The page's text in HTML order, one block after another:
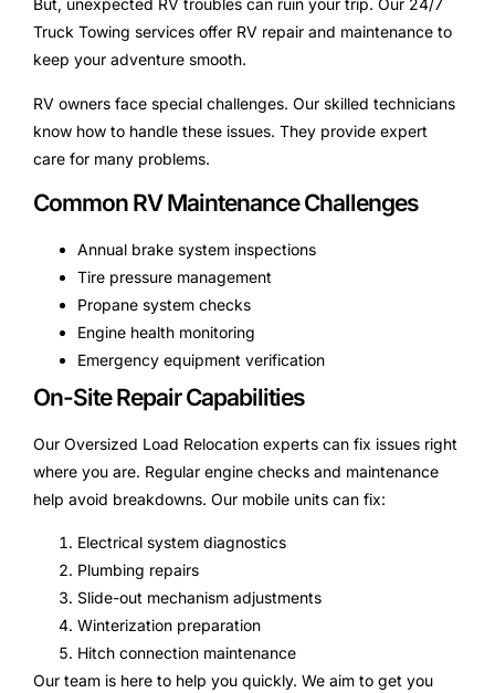
But, unexpected RV troubles can ruin your trip. Our 24/7
Truck Towing services offer RV repair and maintenance to
keep your adventure smooth.
RV owners face special challenges. Our skilled technicians
know how to handle these issues. They provide expert
care for many problems.
Common RV Maintenance Challenges
Annual brake system inspections
Tire pressure management
Propane system checks
Engine health monitoring
Emergency equipment verification
On-Site Repair Capabilities
Our Oversized Load Relocation experts can fix issues right
where you are. Regular engine checks and maintenance
help avoid breakdowns. Our mobile units can fix:
Electrical system diagnostics
Plumbing repairs
Slide-out mechanism adjustments
Winterization preparation
Hitch connection maintenance
Our team is here to help you quickly. We aim to get you